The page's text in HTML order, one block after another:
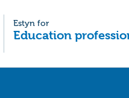
Estyn for
Education